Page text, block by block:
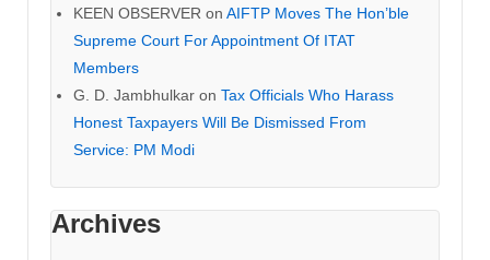
KEEN OBSERVER on AIFTP Moves The Hon’ble
Supreme Court For Appointment Of ITAT
Members
G. D. Jambhulkar on Tax Officials Who Harass
Honest Taxpayers Will Be Dismissed From
Service: PM Modi
Archives